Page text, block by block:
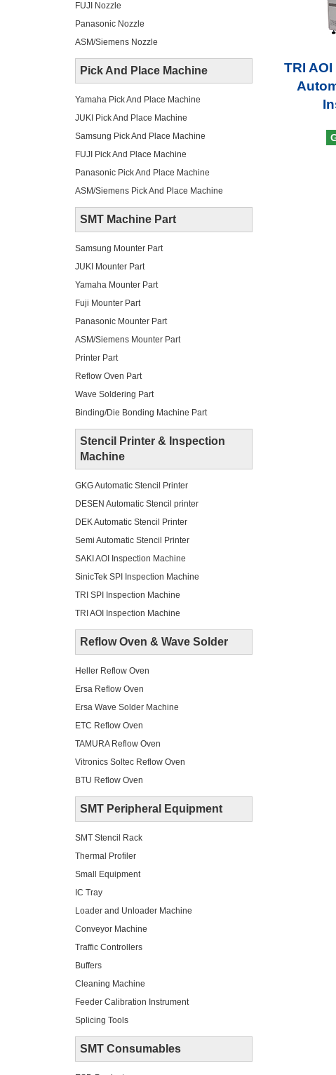
FUJI Nozzle
Panasonic Nozzle
ASM/Siemens Nozzle
Pick And Place Machine
Yamaha Pick And Place Machine
JUKI Pick And Place Machine
Samsung Pick And Place Machine
FUJI Pick And Place Machine
Panasonic Pick And Place Machine
ASM/Siemens Pick And Place Machine
SMT Machine Part
Samsung Mounter Part
JUKI Mounter Part
Yamaha Mounter Part
Fuji Mounter Part
Panasonic Mounter Part
ASM/Siemens Mounter Part
Printer Part
Reflow Oven Part
Wave Soldering Part
Binding/Die Bonding Machine Part
Stencil Printer & Inspection
Machine
GKG Automatic Stencil Printer
DESEN Automatic Stencil printer
DEK Automatic Stencil Printer
Semi Automatic Stencil Printer
SAKI AOI Inspection Machine
SinicTek SPI Inspection Machine
TRI SPI Inspection Machine
TRI AOI Inspection Machine
Reflow Oven & Wave Solder
Heller Reflow Oven
Ersa Reflow Oven
Ersa Wave Solder Machine
ETC Reflow Oven
TAMURA Reflow Oven
Vitronics Soltec Reflow Oven
BTU Reflow Oven
SMT Peripheral Equipment
SMT Stencil Rack
Thermal Profiler
Small Equipment
IC Tray
Loader and Unloader Machine
Conveyor Machine
Traffic Controllers
Buffers
Cleaning Machine
Feeder Calibration Instrument
Splicing Tools
SMT Consumables
TRI